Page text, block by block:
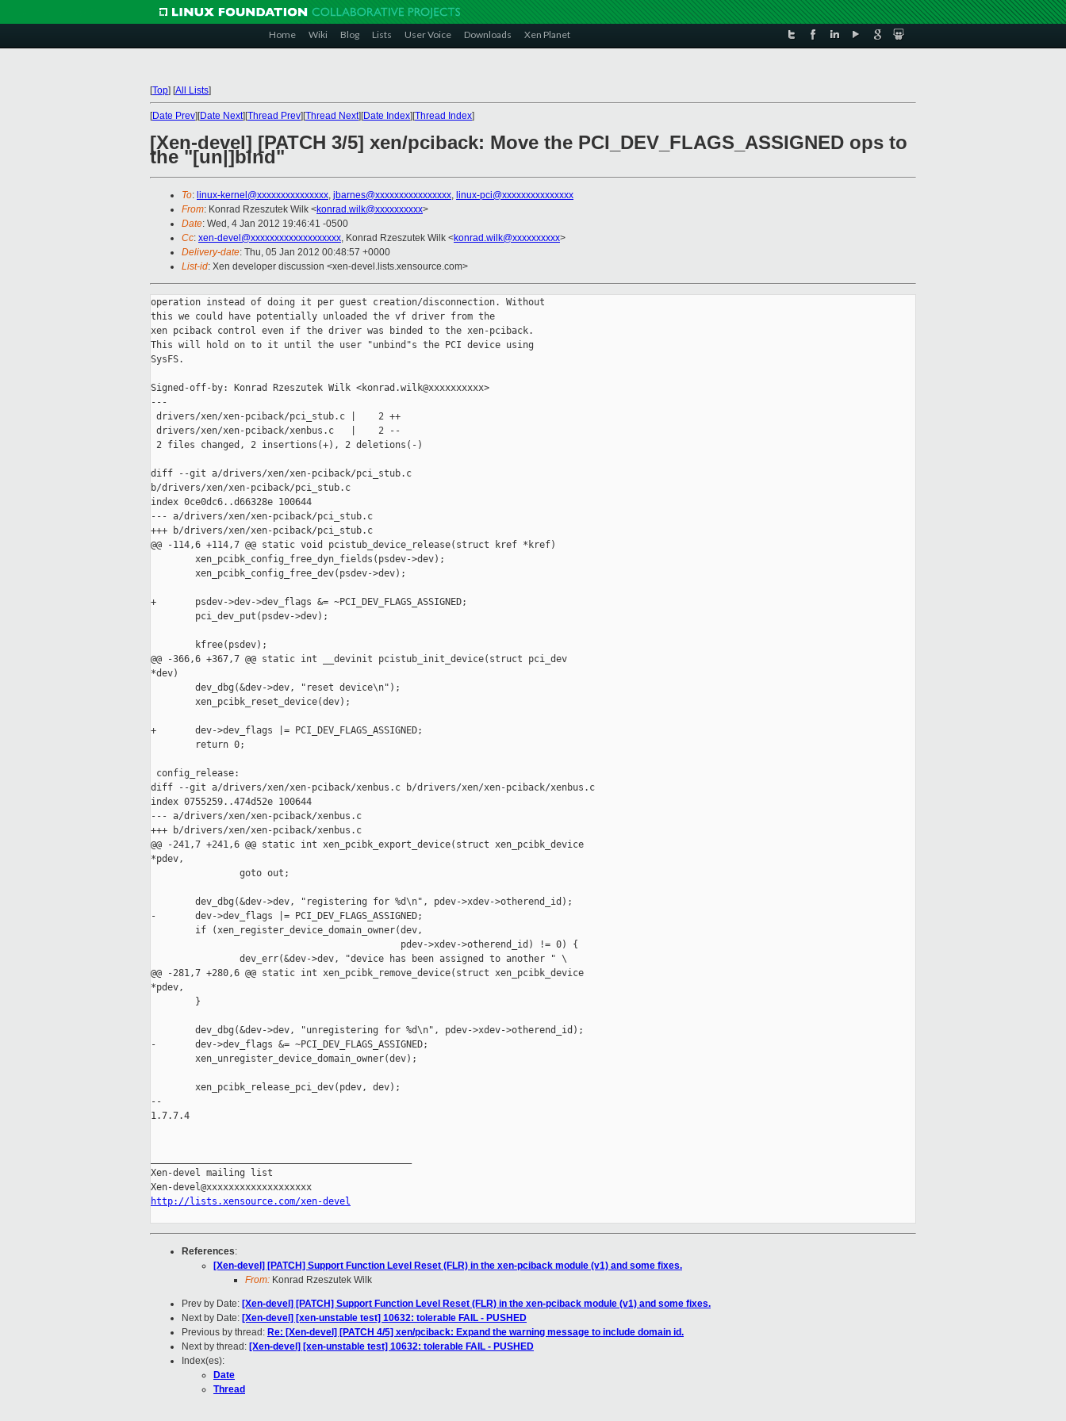
Home Wiki Blog Lists User Voice Downloads Xen Planet
[Top] [All Lists]
[Date Prev][Date Next][Thread Prev][Thread Next][Date Index][Thread Index]
[Xen-devel] [PATCH 3/5] xen/pciback: Move the PCI_DEV_FLAGS_ASSIGNED ops to
the "[un|]bind"
To: linux-kernel@xxxxxxxxxxxxxxx, jbarnes@xxxxxxxxxxxxxxxx, linux-pci@xxxxxxxxxxxxxxx
From: Konrad Rzeszutek Wilk <konrad.wilk@xxxxxxxxxx>
Date: Wed, 4 Jan 2012 19:46:41 -0500
Cc: xen-devel@xxxxxxxxxxxxxxxxxxx, Konrad Rzeszutek Wilk <konrad.wilk@xxxxxxxxxx>
Delivery-date: Thu, 05 Jan 2012 00:48:57 +0000
List-id: Xen developer discussion <xen-devel.lists.xensource.com>
operation instead of doing it per guest creation/disconnection. Without
this we could have potentially unloaded the vf driver from the
xen pciback control even if the driver was binded to the xen-pciback.
This will hold on to it until the user "unbind"s the PCI device using
SysFS.
Signed-off-by: Konrad Rzeszutek Wilk <konrad.wilk@xxxxxxxxxx>
---
drivers/xen/xen-pciback/pci_stub.c |    2 ++
drivers/xen/xen-pciback/xenbus.c   |    2 --
2 files changed, 2 insertions(+), 2 deletions(-)
diff --git a/drivers/xen/xen-pciback/pci_stub.c
b/drivers/xen/xen-pciback/pci_stub.c
index 0ce0dc6..d66328e 100644
--- a/drivers/xen/xen-pciback/pci_stub.c
+++ b/drivers/xen/xen-pciback/pci_stub.c
@@ -114,6 +114,7 @@ static void pcistub_device_release(struct kref *kref)
        xen_pcibk_config_free_dyn_fields(psdev->dev);
        xen_pcibk_config_free_dev(psdev->dev);
+       psdev->dev->dev_flags &= ~PCI_DEV_FLAGS_ASSIGNED;
        pci_dev_put(psdev->dev);
        kfree(psdev);
@@ -366,6 +367,7 @@ static int __devinit pcistub_init_device(struct pci_dev
*dev)
        dev_dbg(&dev->dev, "reset device\n");
        xen_pcibk_reset_device(dev);
+       dev->dev_flags |= PCI_DEV_FLAGS_ASSIGNED;
        return 0;
config_release:
diff --git a/drivers/xen/xen-pciback/xenbus.c b/drivers/xen/xen-pciback/xenbus.c
index 0755259..474d52e 100644
--- a/drivers/xen/xen-pciback/xenbus.c
+++ b/drivers/xen/xen-pciback/xenbus.c
@@ -241,7 +241,6 @@ static int xen_pcibk_export_device(struct xen_pcibk_device
*pdev,
                goto out;
        dev_dbg(&dev->dev, "registering for %d\n", pdev->xdev->otherend_id);
-       dev->dev_flags |= PCI_DEV_FLAGS_ASSIGNED;
        if (xen_register_device_domain_owner(dev,
                                             pdev->xdev->otherend_id) != 0) {
                dev_err(&dev->dev, "device has been assigned to another " \
@@ -281,7 +280,6 @@ static int xen_pcibk_remove_device(struct xen_pcibk_device
*pdev,
        }
        dev_dbg(&dev->dev, "unregistering for %d\n", pdev->xdev->otherend_id);
-       dev->dev_flags &= ~PCI_DEV_FLAGS_ASSIGNED;
        xen_unregister_device_domain_owner(dev);
        xen_pcibk_release_pci_dev(pdev, dev);
--
1.7.7.4
Xen-devel mailing list
http://lists.xensource.com/xen-devel
References:
[Xen-devel] [PATCH] Support Function Level Reset (FLR) in the xen-pciback module (v1) and some fixes.
From: Konrad Rzeszutek Wilk
Prev by Date: [Xen-devel] [PATCH] Support Function Level Reset (FLR) in the xen-pciback module (v1) and some fixes.
Next by Date: [Xen-devel] [xen-unstable test] 10632: tolerable FAIL - PUSHED
Previous by thread: Re: [Xen-devel] [PATCH 4/5] xen/pciback: Expand the warning message to include domain id.
Next by thread: [Xen-devel] [xen-unstable test] 10632: tolerable FAIL - PUSHED
Index(es):
Date
Thread